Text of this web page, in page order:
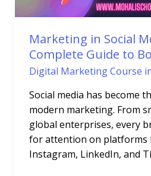
Marketing in Social
Complete Guide to
Digital Marketing Course
Social media has become
modern marketing. From
global enterprises, every
for attention on platforms
Instagram, LinkedIn, and
Boost
Brand